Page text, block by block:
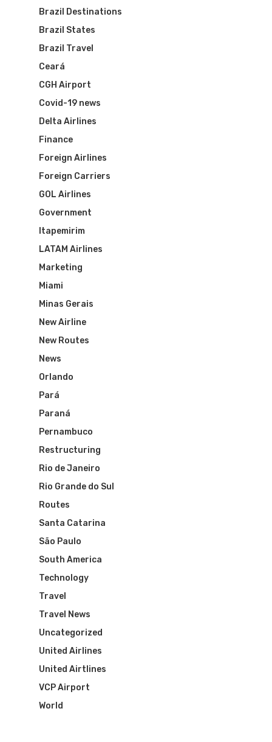
Brazil Destinations
Brazil States
Brazil Travel
Ceará
CGH Airport
Covid-19 news
Delta Airlines
Finance
Foreign Airlines
Foreign Carriers
GOL Airlines
Government
Itapemirim
LATAM Airlines
Marketing
Miami
Minas Gerais
New Airline
New Routes
News
Orlando
Pará
Paraná
Pernambuco
Restructuring
Rio de Janeiro
Rio Grande do Sul
Routes
Santa Catarina
São Paulo
South America
Technology
Travel
Travel News
Uncategorized
United Airlines
United Airtlines
VCP Airport
World